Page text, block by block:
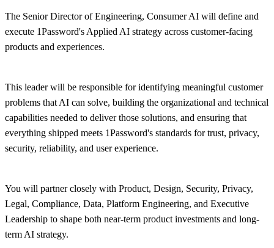
The Senior Director of Engineering, Consumer AI will define and
execute 1Password's Applied AI strategy across customer-facing
products and experiences.
This leader will be responsible for identifying meaningful customer
problems that AI can solve, building the organizational and technical
capabilities needed to deliver those solutions, and ensuring that
everything shipped meets 1Password's standards for trust, privacy,
security, reliability, and user experience.
You will partner closely with Product, Design, Security, Privacy,
Legal, Compliance, Data, Platform Engineering, and Executive
Leadership to shape both near-term product investments and long-
term AI strategy.